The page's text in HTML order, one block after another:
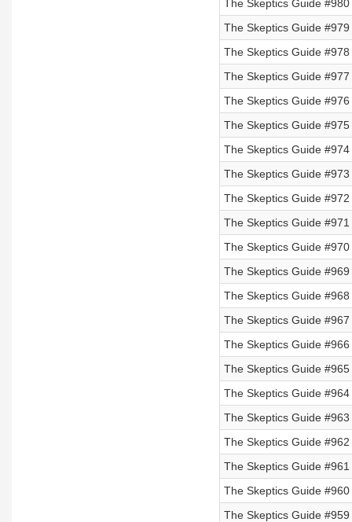
The Skeptics Guide
The Skeptics Guide
The Skeptics Guide
The Skeptics Guide
The Skeptics Guide
The Skeptics Guide
The Skeptics Guide
The Skeptics Guide
The Skeptics Guide
The Skeptics Guide
The Skeptics Guide
The Skeptics Guide
The Skeptics Guide
The Skeptics Guide
The Skeptics Guide
The Skeptics Guide
The Skeptics Guide
The Skeptics Guide
The Skeptics Guide
The Skeptics Guide
The Skeptics Guide
The Skeptics Guide